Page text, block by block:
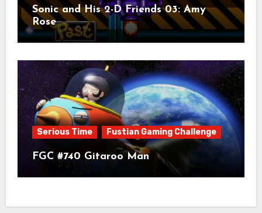
Sonic and His 2-D Friends 03: Amy
Rose
Serious Time Fustian Gaming Challenge
FGC #740 Gitaroo Man